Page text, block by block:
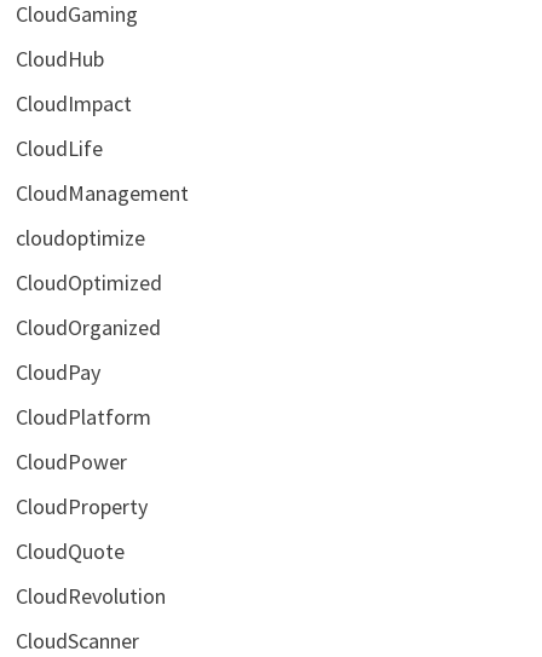
CloudGaming
CloudHub
CloudImpact
CloudLife
CloudManagement
cloudoptimize
CloudOptimized
CloudOrganized
CloudPay
CloudPlatform
CloudPower
CloudProperty
CloudQuote
CloudRevolution
CloudScanner